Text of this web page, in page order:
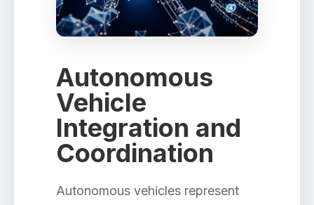
Autonomous
Vehicle
Integration and
Coordination
Autonomous vehicles represent